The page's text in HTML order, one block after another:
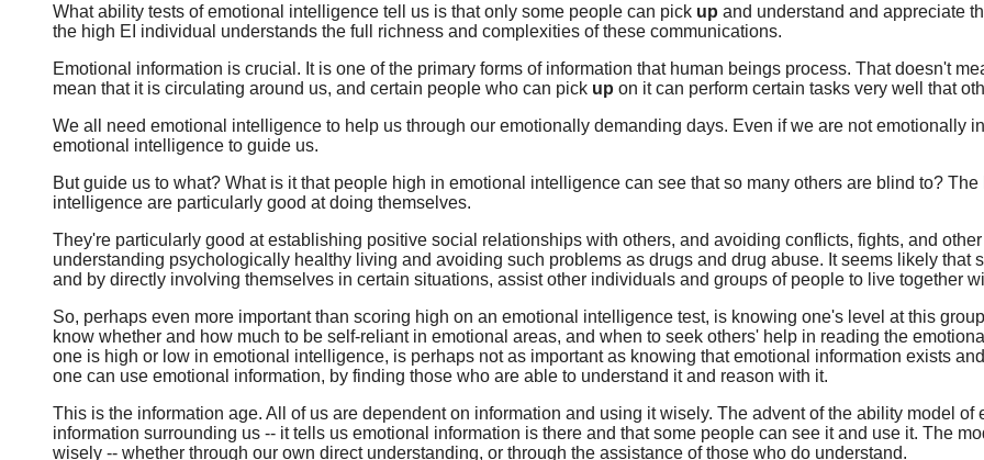
What ability tests of emotional intelligence tell us is that only some people can pick up and understand and appreciate
the high EI individual understands the full richness and complexities of these communications.
Emotional information is crucial. It is one of the primary forms of information that human beings process. That doesn't
mean that it is circulating around us, and certain people who can pick up on it can perform certain tasks very well that
We all need emotional intelligence to help us through our emotionally demanding days. Even if we are not emotionally
emotional intelligence to guide us.
But guide us to what? What is it that people high in emotional intelligence can see that so many others are blind to?
intelligence are particularly good at doing themselves.
They're particularly good at establishing positive social relationships with others, and avoiding conflicts, fights, and
understanding psychologically healthy living and avoiding such problems as drugs and drug abuse. It seems likely
and by directly involving themselves in certain situations, assist other individuals and groups of people to live together
So, perhaps even more important than scoring high on an emotional intelligence test, is knowing one's level at this
know whether and how much to be self-reliant in emotional areas, and when to seek others' help in reading the
one is high or low in emotional intelligence, is perhaps not as important as knowing that emotional information exists
one can use emotional information, by finding those who are able to understand it and reason with it.
This is the information age. All of us are dependent on information and using it wisely. The advent of the ability model
information surrounding us -- it tells us emotional information is there and that some people can see it and use it. The
wisely -- whether through our own direct understanding, or through the assistance of those who do understand.